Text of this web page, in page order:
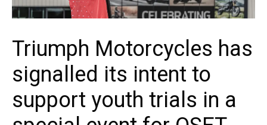
Triumph Motorcycles has
signalled its intent to
support youth trials in a